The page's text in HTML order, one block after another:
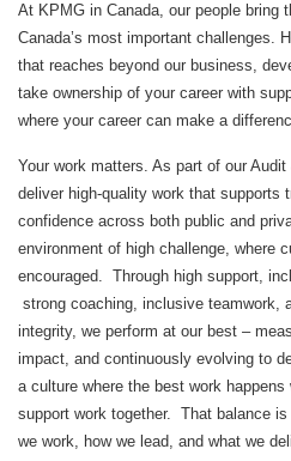
At KPMG in Canada, our people bring
Canada’s most important challenges.
that reaches beyond our business,
take ownership of your career with
where your career can make a
Your work matters. As part of our Audit
deliver high‑quality work that supports
confidence across both public and
environment of high challenge, where
encouraged. Through high support,
strong coaching, inclusive teamwork,
integrity, we perform at our best –
impact, and continuously evolving to
a culture where the best work
support work together. That balance
we work, how we lead, and what we